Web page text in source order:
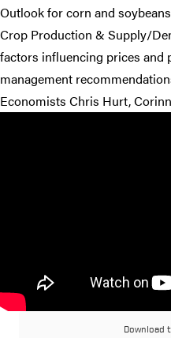
Outlook for corn and
Crop Production & Supply/
factors influencing prices and
management
Economists Chris Hurt,
Download